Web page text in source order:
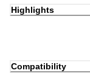
Highlights
Compatibility